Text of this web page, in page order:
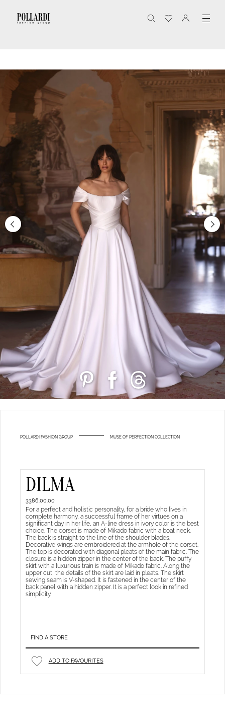
POLLARDI FASHION GROUP MUSE OF PERFECTION COLLECTION
DILMA
3386.00.00
For a perfect and holistic personality, for a bride who lives in
complete harmony, a successful frame of her virtues on a
significant day in her life, an A-line dress in ivory color is the best
choice. The corset is made of Mikado fabric with a boat neck.
The back is straight to the line of the shoulder blades.
Decorative wings are embroidered at the armhole of the corset.
The top is decorated with diagonal pleats of the main fabric. The
closure is a hidden zipper in the center of the back. The puffy
skirt with a luxurious train is made of Mikado fabric. Along the
upper cut, the details of the skirt are laid in pleats. The skirt
sewing seam is V-shaped. It is fastened in the center of the
back panel with a hidden zipper. It is a perfect look in refined
simplicity.
FIND A STORE
ADD TO FAVOURITES